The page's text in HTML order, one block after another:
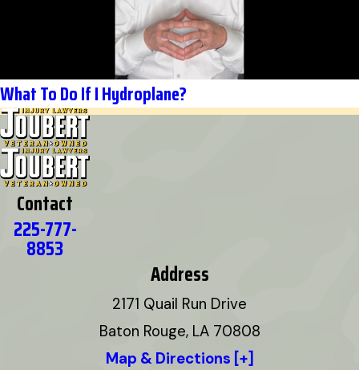
What To Do If I Hydroplane?
Contact
225-777-
8853
Address
2171 Quail Run Drive
Baton Rouge, LA 70808
Map & Directions [+]